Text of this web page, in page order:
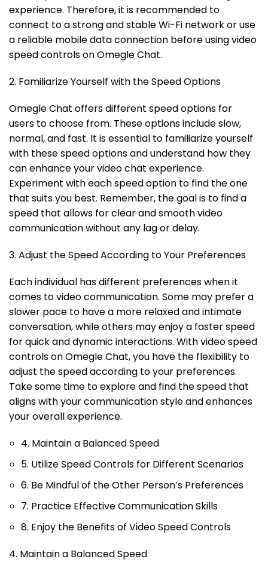
experience. Therefore, it is recommended to
connect to a strong and stable Wi-Fi network or use
a reliable mobile data connection before using video
speed controls on Omegle Chat.
2. Familiarize Yourself with the Speed Options
Omegle Chat offers different speed options for
users to choose from. These options include slow,
normal, and fast. It is essential to familiarize yourself
with these speed options and understand how they
can enhance your video chat experience.
Experiment with each speed option to find the one
that suits you best. Remember, the goal is to find a
speed that allows for clear and smooth video
communication without any lag or delay.
3. Adjust the Speed According to Your Preferences
Each individual has different preferences when it
comes to video communication. Some may prefer a
slower pace to have a more relaxed and intimate
conversation, while others may enjoy a faster speed
for quick and dynamic interactions. With video speed
controls on Omegle Chat, you have the flexibility to
adjust the speed according to your preferences.
Take some time to explore and find the speed that
aligns with your communication style and enhances
your overall experience.
4. Maintain a Balanced Speed
5. Utilize Speed Controls for Different Scenarios
6. Be Mindful of the Other Person’s Preferences
7. Practice Effective Communication Skills
8. Enjoy the Benefits of Video Speed Controls
4. Maintain a Balanced Speed